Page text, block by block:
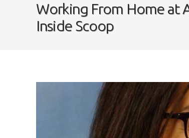
Working From Home at
Inside Scoop